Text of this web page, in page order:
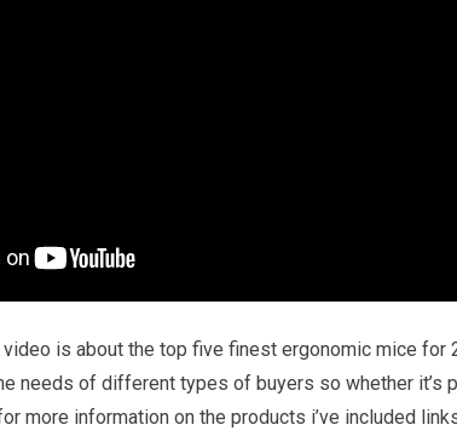
video is about the top five finest ergonomic mice for
needs of different types of buyers so whether it’s
more information on the products i’ve included